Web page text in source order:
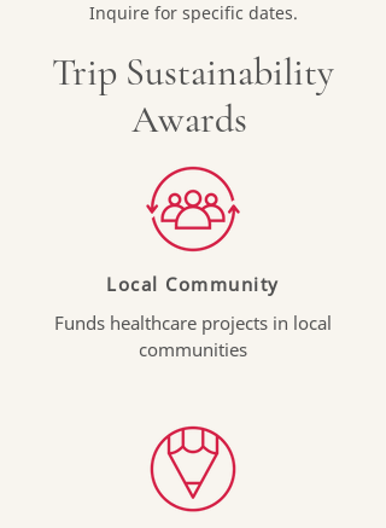
Inquire for specific dates.
Trip Sustainability
Awards
Local Community
Funds healthcare projects in local
communities